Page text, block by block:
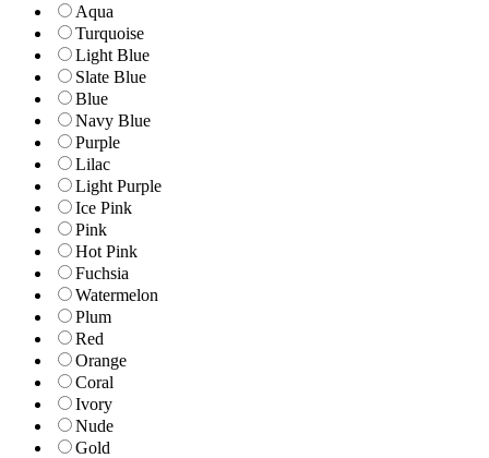
Aqua
Turquoise
Light Blue
Slate Blue
Blue
Navy Blue
Purple
Lilac
Light Purple
Ice Pink
Pink
Hot Pink
Fuchsia
Watermelon
Plum
Red
Orange
Coral
Ivory
Nude
Gold